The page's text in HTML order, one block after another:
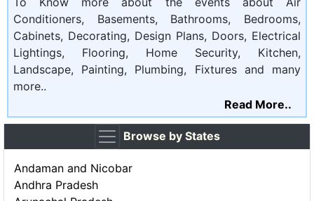
Conditioners, Basements, Bathrooms, Bedrooms,
Cabinets, Decorating, Design Plans, Doors, Electrical
Lightings, Flooring, Home Security, Kitchen,
Landscape, Painting, Plumbing, Fixtures and many
more..
Read More..
Browse by States
Andaman and Nicobar
Andhra Pradesh